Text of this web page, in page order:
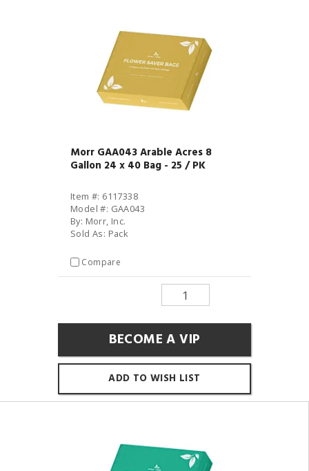
Morr GAA043 Arable Acres 8
Gallon 24 x 40 Bag - 25 / PK
Item #: 6117338
Model #: GAA043
By: Morr, Inc.
Sold As: Pack
Compare
BECOME A VIP
ADD TO WISH LIST